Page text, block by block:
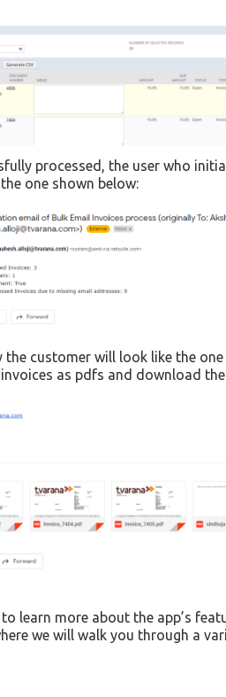
processed, the user who
one shown below:
customer will look like the
as pdfs and download
learn more about the app’s
we will walk you through a